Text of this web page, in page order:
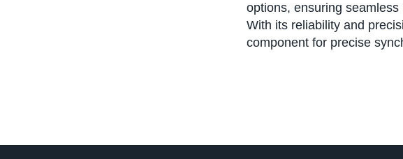
options, ensuring
With its reliability and
component for precise